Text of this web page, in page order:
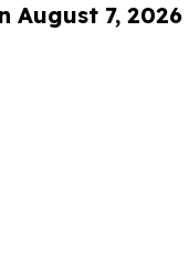
August 7, 2026